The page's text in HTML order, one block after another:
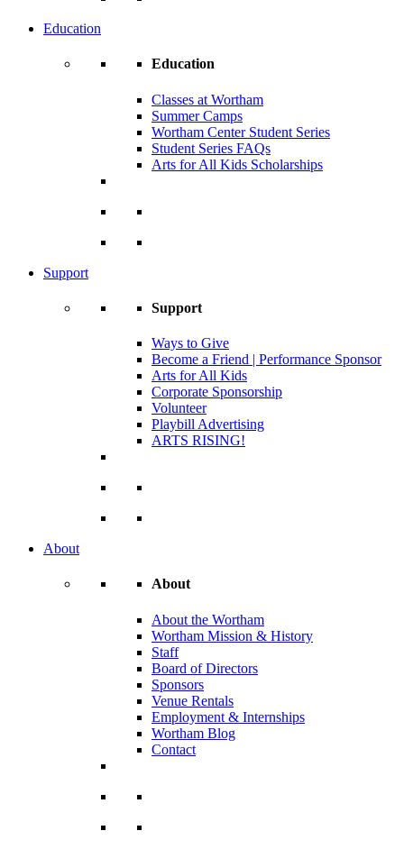
Education
Education
Classes at Wortham
Summer Camps
Wortham Center Student Series
Student Series FAQs
Arts for All Kids Scholarships
Support
Support
Ways to Give
Become a Friend | Performance Sponsor
Arts for All Kids
Corporate Sponsorship
Volunteer
Playbill Advertising
ARTS RISING!
About
About
About the Wortham
Wortham Mission & History
Staff
Board of Directors
Sponsors
Venue Rentals
Employment & Internships
Wortham Blog
Contact